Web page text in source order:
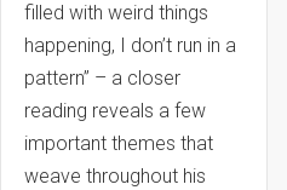
filled with weird things
happening, I don’t run in a
pattern” – a closer
reading reveals a few
important themes that
weave throughout his